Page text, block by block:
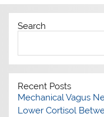
Search
Recent Posts
Mechanical Vagus
Lower Cortisol